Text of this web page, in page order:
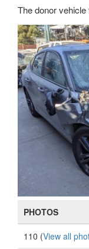
The donor
PHOTOS
110 (View all